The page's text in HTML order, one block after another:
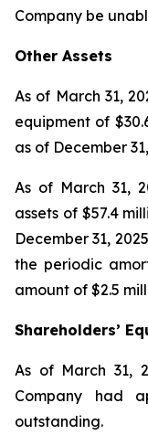
Company be
Other Assets
As of March 31,
equipment of
as of December
As of March 31,
assets of $57.4
December 31,
the periodic
amount of $2.5
Shareholders’
As of March 31,
Company had
outstanding.